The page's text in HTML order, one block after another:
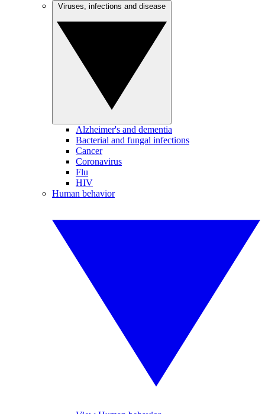
Alzheimer's and dementia
Bacterial and fungal infections
Cancer
Coronavirus
Flu
HIV
Human behavior